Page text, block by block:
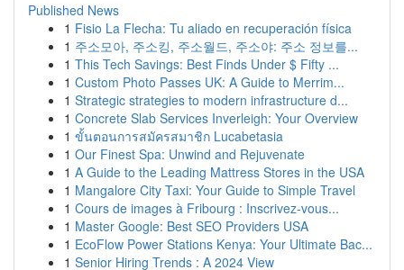
Published News
1 Fisio La Flecha: Tu aliado en recuperación física
1 주소모아, 주소킹, 주소월드, 주소야: 주소 정보를...
1 This Tech Savings: Best Finds Under $ Fifty ...
1 Custom Photo Passes UK: A Guide to Merrim...
1 Strategic strategies to modern infrastructure d...
1 Concrete Slab Services Inverleigh: Your Overview
1 ขั้นตอนการสมัครสมาชิก Lucabetasia
1 Our Finest Spa: Unwind and Rejuvenate
1 A Guide to the Leading Mattress Stores in the USA
1 Mangalore City Taxi: Your Guide to Simple Travel
1 Cours de images à Fribourg : Inscrivez-vous...
1 Master Google: Best SEO Providers USA
1 EcoFlow Power Stations Kenya: Your Ultimate Bac...
1 Senior Hiring Trends : A 2024 View